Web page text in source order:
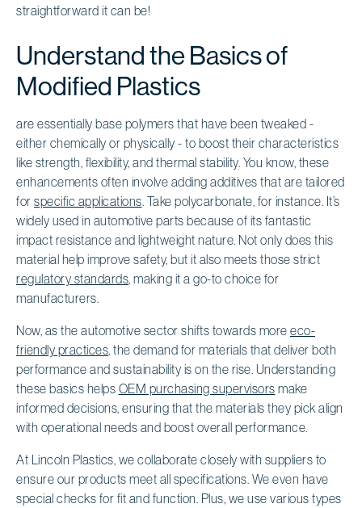
straightforward it can be!
Understand the Basics of
Modified Plastics
are essentially base polymers that have been tweaked -
either chemically or physically - to boost their characteristics
like strength, flexibility, and thermal stability. You know, these
enhancements often involve adding additives that are tailored
for specific applications. Take polycarbonate, for instance. It’s
widely used in automotive parts because of its fantastic
impact resistance and lightweight nature. Not only does this
material help improve safety, but it also meets those strict
regulatory standards, making it a go-to choice for
manufacturers.
Now, as the automotive sector shifts towards more eco-
friendly practices, the demand for materials that deliver both
performance and sustainability is on the rise. Understanding
these basics helps OEM purchasing supervisors make
informed decisions, ensuring that the materials they pick align
with operational needs and boost overall performance.
At Lincoln Plastics, we collaborate closely with suppliers to
ensure our products meet all specifications. We even have
special checks for fit and function. Plus, we use various types